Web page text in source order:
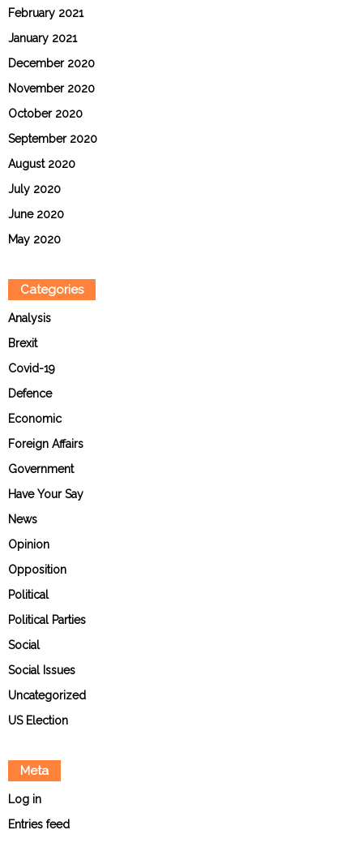
February 2021
January 2021
December 2020
November 2020
October 2020
September 2020
August 2020
July 2020
June 2020
May 2020
Categories
Analysis
Brexit
Covid-19
Defence
Economic
Foreign Affairs
Government
Have Your Say
News
Opinion
Opposition
Political
Political Parties
Social
Social Issues
Uncategorized
US Election
Meta
Log in
Entries feed